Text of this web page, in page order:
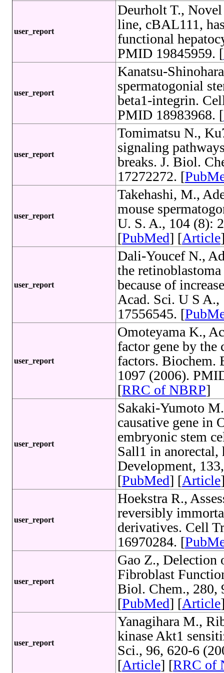
user_report
Deurholt T.,
line, cBAL111,
functional
PMID 19845959. [
user_report
Kanatsu-
spermatogonial
beta1-integrin.
PMID 18983968. [
user_report
Tomimatsu N.,
signaling
breaks. J. Biol.
17272272. [
user_report
Takehashi, M.,
mouse
U. S. A., 104 (8):
[PubMed] [Article
user_report
Dali-Youcef N.,
the
because of
Acad. Sci. U S
17556545. [
user_report
Omoteyama K.,
factor gene by
factors. Biochem.
1097 (2006).
[RRC of NBRP]
user_report
Sakaki-Yumoto
causative gene in
embryonic stem
Sall1 in anorectal,
Development,
[PubMed] [Article
user_report
Hoekstra R.,
reversibly
derivatives. Cell
16970284. [
user_report
Gao Z., Delection
Fibroblast
Biol. Chem., 280,
[PubMed] [Article
user_report
Yanagihara M.,
kinase Akt1
Sci., 96, 620-6
[Article] [RRC of